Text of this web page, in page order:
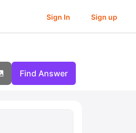
Sign In Sign up
Find Answer